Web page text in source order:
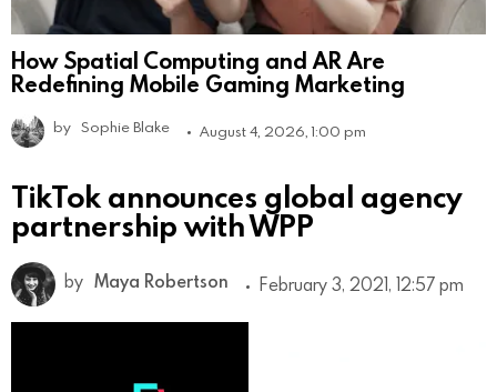
How Spatial Computing and AR Are
Redefining Mobile Gaming Marketing
by Sophie Blake August 4, 2026, 1:00 pm
TikTok announces global agency
partnership with WPP
by Maya Robertson February 3, 2021, 12:57 pm